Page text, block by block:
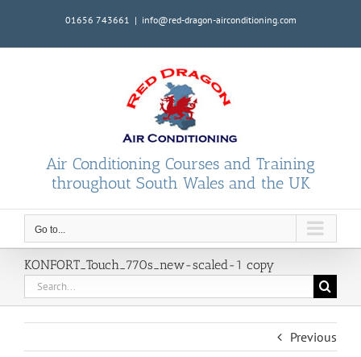
01656 743661 | info@red-dragon-airconditioning.com
Air Conditioning Courses and Training
throughout South Wales and the UK
Go to...
KONFORT_Touch_770s_new-scaled-1 copy
Search
for:
Previous